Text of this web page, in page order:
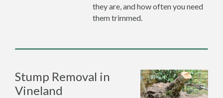
they are, and how often you need
them trimmed.
Stump Removal in
Vineland